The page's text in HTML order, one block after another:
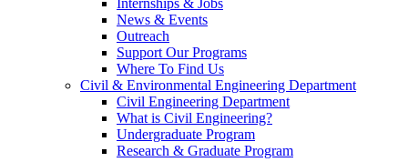
Internships & Jobs
News & Events
Outreach
Support Our Programs
Where To Find Us
Civil & Environmental Engineering Department
Civil Engineering Department
What is Civil Engineering?
Undergraduate Program
Research & Graduate Program